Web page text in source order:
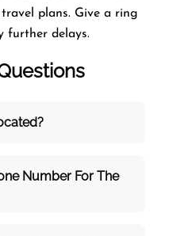
plans. Give a ring
further delays.
Number For The